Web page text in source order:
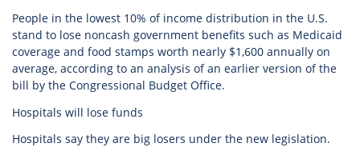
People in the lowest 10% of income distribution in the U.S.
stand to lose noncash government benefits such as Medicaid
coverage and food stamps worth nearly $1,600 annually on
average, according to an analysis of an earlier version of the
bill by the Congressional Budget Office.
Hospitals will lose funds
Hospitals say they are big losers under the new legislation.